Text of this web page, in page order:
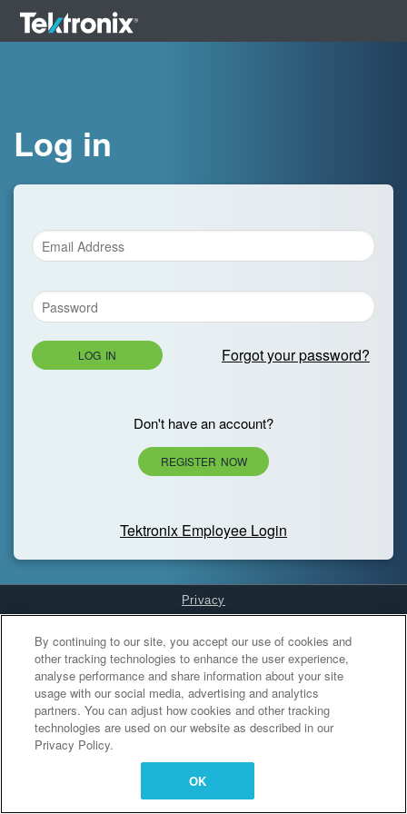
Log in
LOG IN Forgot your password?
Don't have an account?
REGISTER NOW
Tektronix Employee Login
Privacy
Cookies Settings
By continuing to our site, you accept our use of cookies and
other tracking technologies to enhance the user experience,
analyse performance and share information about your site
usage with our social media, advertising and analytics
partners. You can adjust how cookies and other tracking
technologies are used on our website as described in our
Privacy Policy.
OK